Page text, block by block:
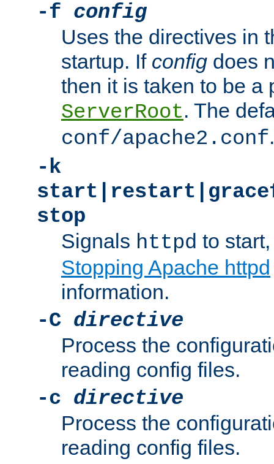
-f config
Uses the directives in
startup. If config does
then it is taken to be a
ServerRoot. The
conf/apache2.conf.
-k
stop
Signals httpd to
Stopping Apache httpd
information.
-C directive
Process the
reading config files.
-c directive
Process the
reading config files.